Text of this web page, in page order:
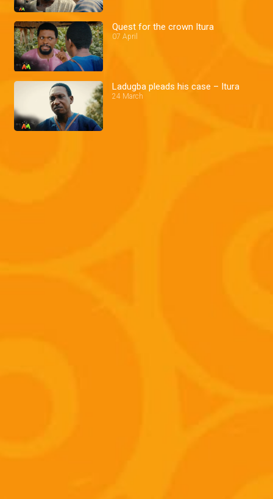
Quest for the crown Itura
07 April
Ladugba pleads his case – Itura
24 March